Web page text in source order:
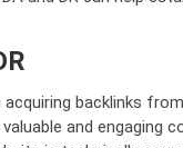
acquiring backlinks
and engaging